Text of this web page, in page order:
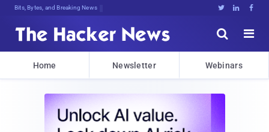
Bits, Bytes, and Breaking News   


Home Newsletter Webinars